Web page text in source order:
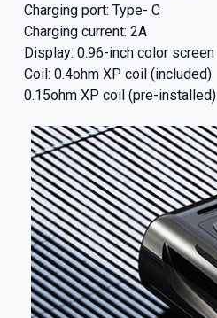
Charging port: Type- C
Charging current: 2A
Display: 0.96-inch color screen
Coil: 0.4ohm XP coil (included)
0.15ohm XP coil (pre-installed)